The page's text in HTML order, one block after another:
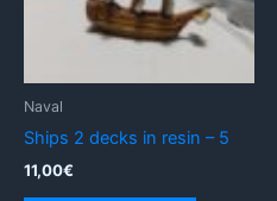
Naval
Ships 2 decks in resin – 5
11,00€